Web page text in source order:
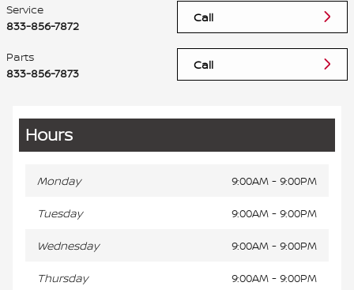
Call
Service
833-856-7872
Call
Parts
833-856-7873
Hours
Monday 9:00AM - 9:00PM
Tuesday 9:00AM - 9:00PM
Wednesday 9:00AM - 9:00PM
Thursday 9:00AM - 9:00PM